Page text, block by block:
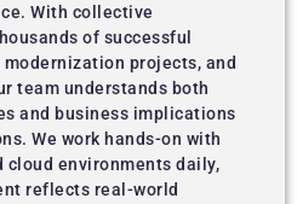
With collective
of successful
projects, and
team understands both
and business implications
We work hands-on with
cloud environments daily,
reflects real-world